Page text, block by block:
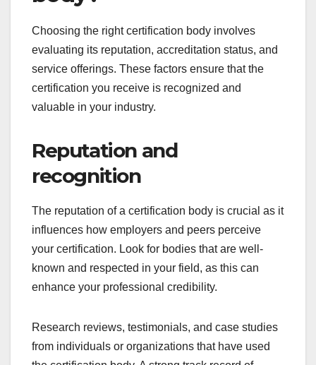
How to choose the
right certification
body?
Choosing the right certification body involves
evaluating its reputation, accreditation status, and
service offerings. These factors ensure that the
valuable in your industry.